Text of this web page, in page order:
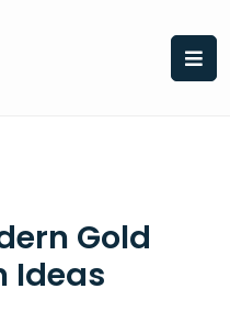
Gold
Ideas